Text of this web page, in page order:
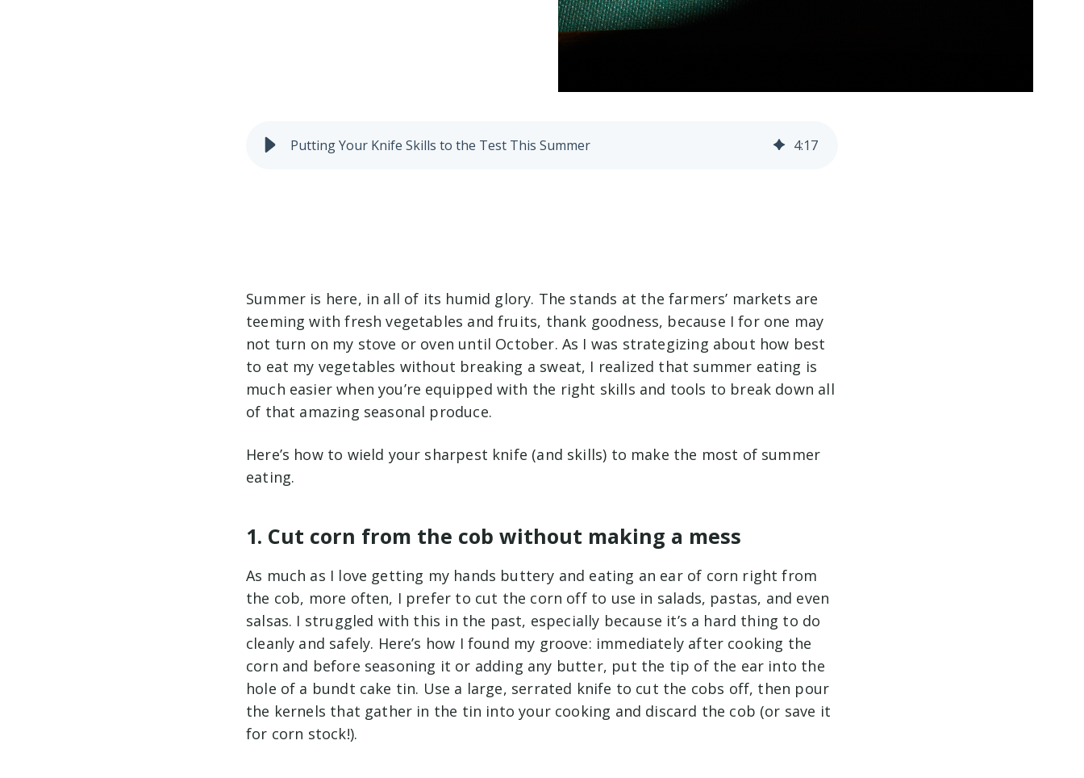
Putting Your Knife Skills to the Test This Summer 4:17
Summer is here, in all of its humid glory. The stands at the farmers’ markets are
teeming with fresh vegetables and fruits, thank goodness, because I for one may
not turn on my stove or oven until October. As I was strategizing about how best
to eat my vegetables without breaking a sweat, I realized that summer eating is
much easier when you’re equipped with the right skills and tools to break down all
of that amazing seasonal produce.
Here’s how to wield your sharpest knife (and skills) to make the most of summer
eating.
1. Cut corn from the cob without making a mess
As much as I love getting my hands buttery and eating an ear of corn right from
the cob, more often, I prefer to cut the corn off to use in salads, pastas, and even
salsas. I struggled with this in the past, especially because it’s a hard thing to do
cleanly and safely. Here’s how I found my groove: immediately after cooking the
corn and before seasoning it or adding any butter, put the tip of the ear into the
hole of a bundt cake tin. Use a large, serrated knife to cut the cobs off, then pour
the kernels that gather in the tin into your cooking and discard the cob (or save it
for corn stock!).